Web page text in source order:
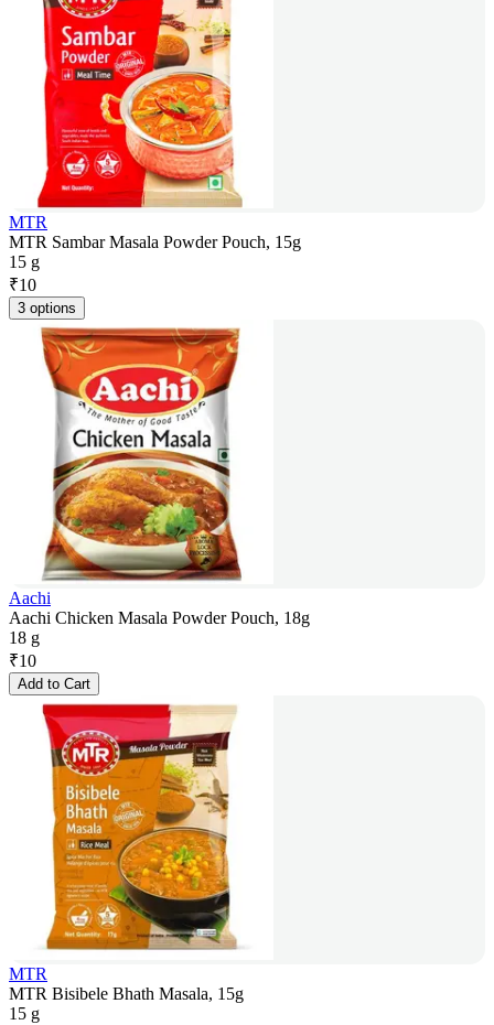
MTR
MTR Sambar Masala Powder Pouch, 15g
15 g
₹10
3 options
Aachi
Aachi Chicken Masala Powder Pouch, 18g
18 g
₹10
Add to Cart
MTR
MTR Bisibele Bhath Masala, 15g
15 g